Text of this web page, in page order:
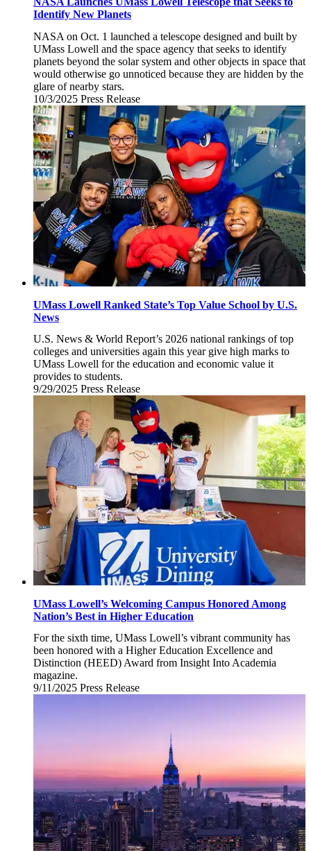
Identify New Planets
NASA on Oct. 1 launched a telescope designed and built by
UMass Lowell and the space agency that seeks to identify
planets beyond the solar system and other objects in space that
would otherwise go unnoticed because they are hidden by the
glare of nearby stars.
10/3/2025 Friday,
October
3,
2025
Press Release
UMass Lowell Ranked State’s Top Value School by U.S.
News
U.S. News & World Report’s 2026 national rankings of top
colleges and universities again this year give high marks to
UMass Lowell for the education and economic value it
provides to students.
9/29/2025 Monday,
September
29,
2025
Press Release
UMass Lowell’s Welcoming Campus Honored Among
Nation’s Best in Higher Education
For the sixth time, UMass Lowell’s vibrant community has
been honored with a Higher Education Excellence and
Distinction (HEED) Award from Insight Into Academia
magazine.
9/11/2025 Thursday,
Press Release